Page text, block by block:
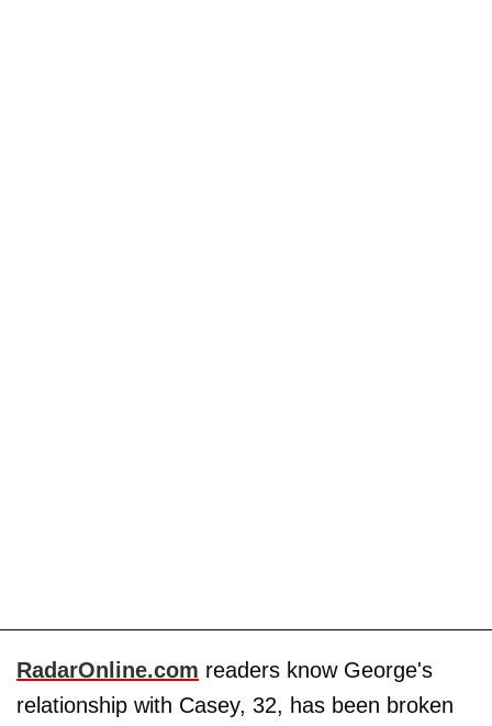
RadarOnline.com readers know George's
relationship with Casey, 32, has been broken